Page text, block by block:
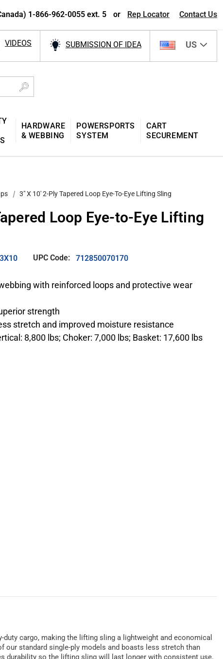
1-866-962-0055 ext. 5 or Rep Locator Contact Us
VIDEOS SUBMISSION OF IDEA US
HARDWARE
& WEBBING
POWERSPORTS
SYSTEM
CART
SECUREMENT
3″ X 10′ 2-Ply Tapered Loop Eye-To-Eye Lifting Sling
Loop Eye-to-Eye Lifting
UPC Code: 712850070170
with reinforced loops and protective wear
strength
stretch and improved moisture resistance
8,800 lbs; Choker: 7,000 lbs; Basket: 17,600 lbs
cargo, making the lifting sling a lightweight and economical
our standard single-ply models and boasts less stretch than
durability so the lifting sling will last longer with consistent use.